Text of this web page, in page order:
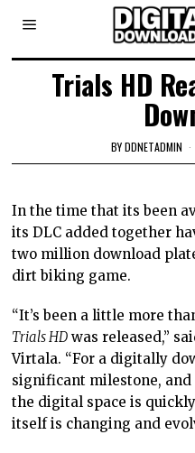
Trials HD
BYDDNETADMIN
In the time that its been
its DLC added together
two million download
dirt biking game.
“It’s been a little more
Trials HD was released,”
Virtala. “For a digitally
significant milestone, and
the digital space is
itself is changing and